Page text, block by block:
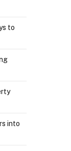
to
into